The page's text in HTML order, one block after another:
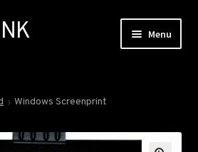
Menu
Windows Screenprint